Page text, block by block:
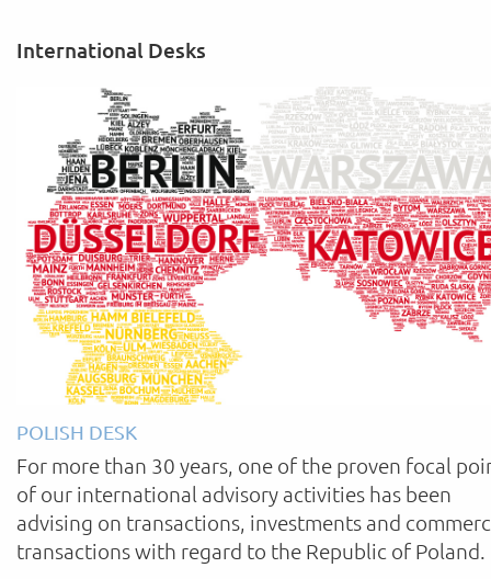
International Desks
POLISH DESK
For more than 30 years, one of the proven focal
of our international advisory activities has been
advising on transactions, investments and
transactions with regard to the Republic of Poland.